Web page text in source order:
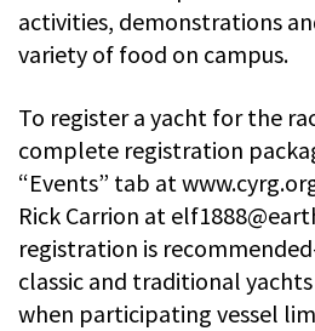
activities, demonstrations
variety of food on campus.
To register a yacht for the
complete registration
“Events” tab at
Rick Carrion at
registration is
classic and traditional
when participating vessel